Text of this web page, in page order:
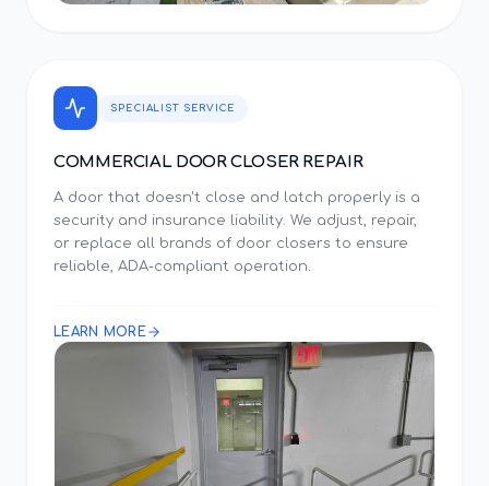
SPECIALIST SERVICE
COMMERCIAL DOOR CLOSER REPAIR
A door that doesn't close and latch properly is a
security and insurance liability. We adjust, repair,
or replace all brands of door closers to ensure
reliable, ADA-compliant operation.
LEARN MORE